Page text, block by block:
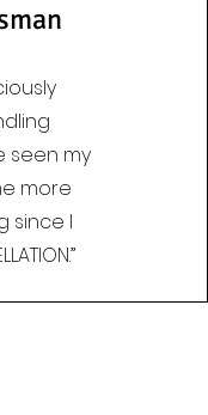
seen my
more
since I